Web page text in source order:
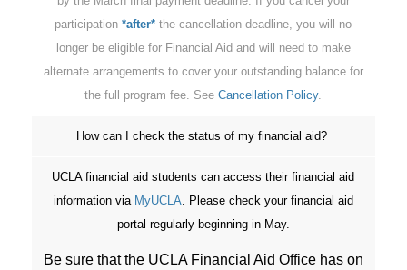
participation*after* the cancellation deadline, you will no
longer be eligible for Financial Aid and will need to make
alternate arrangements to cover your outstanding balance for
the full program fee. SeeCancellation Policy.
How can I check the status of my financial aid?
UCLA financial aid students can access their financial aid
information via MyUCLA . Please check your financial aid
portal regularly beginning in May.
Be sure that the UCLA Financial Aid Office has on